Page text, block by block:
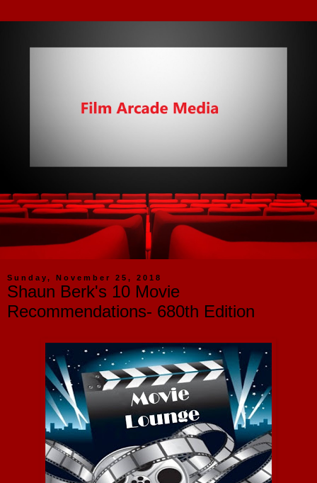
Sunday, November 25, 2018
Shaun Berk's 10 Movie
Recommendations- 680th Edition